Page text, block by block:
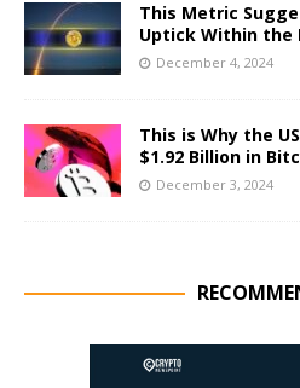
This Metric
Uptick Within the
December 4, 2024
This is Why the
$1.92 Billion in
December 3, 2024